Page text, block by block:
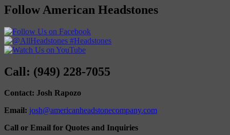
Follow American Headstones
Call: (949) 228-7055
Contact: Josh Rapozo
Email: josh@americanheadstonecompany.com
Call or Email for Quotes and Inquiries